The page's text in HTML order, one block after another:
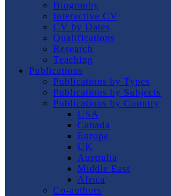
Biography
Interactive CV
CV by Dates
Qualifications
Research
Teaching
Publications
Publications by Types
Publications by Subjects
Publications by Country
USA
Canada
Europe
UK
Australia
Middle East
Africa
Co-authors